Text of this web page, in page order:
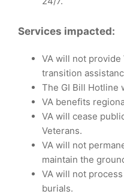
Services impacted:
VA will not
transition
The GI Bill Hotline
VA benefits
VA will cease
Veterans.
VA will not
maintain the
VA will not
burials.